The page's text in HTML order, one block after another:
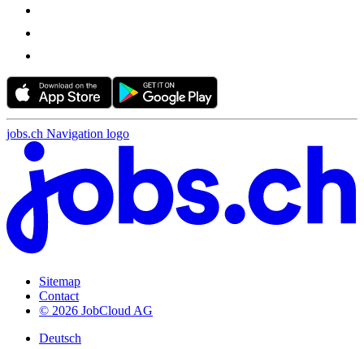
jobs.ch Navigation logo
Sitemap
Contact
© 2026 JobCloud AG
Deutsch